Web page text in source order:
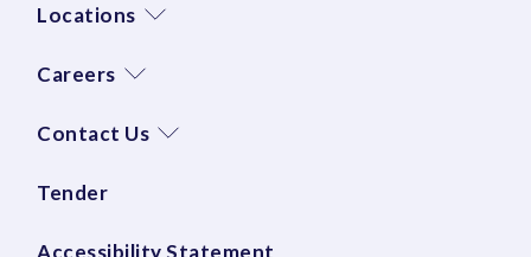
Locations
Careers
Contact Us
Tender
Accessibility Statement